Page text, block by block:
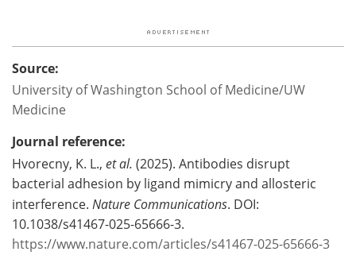
Source:
University of Washington School of Medicine/UW
Medicine
Journal reference:
Hvorecny, K. L., et al. (2025). Antibodies disrupt
bacterial adhesion by ligand mimicry and allosteric
interference. Nature Communications. DOI:
10.1038/s41467-025-65666-3.
https://www.nature.com/articles/s41467-025-65666-3